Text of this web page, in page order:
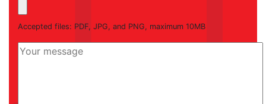
Accepted files: PDF, JPG, and PNG, maximum 10MB